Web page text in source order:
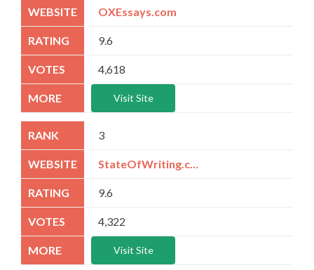
OXEssays.com
9.6
4,618
Visit Site
3
9.6
4,322
Visit Site